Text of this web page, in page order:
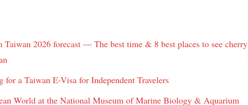
Taiwan 2026 forecast — The best time & 8 best places to see cherry
a Taiwan E-Visa for Independent Travelers
World at the National Museum of Marine Biology & Aquarium